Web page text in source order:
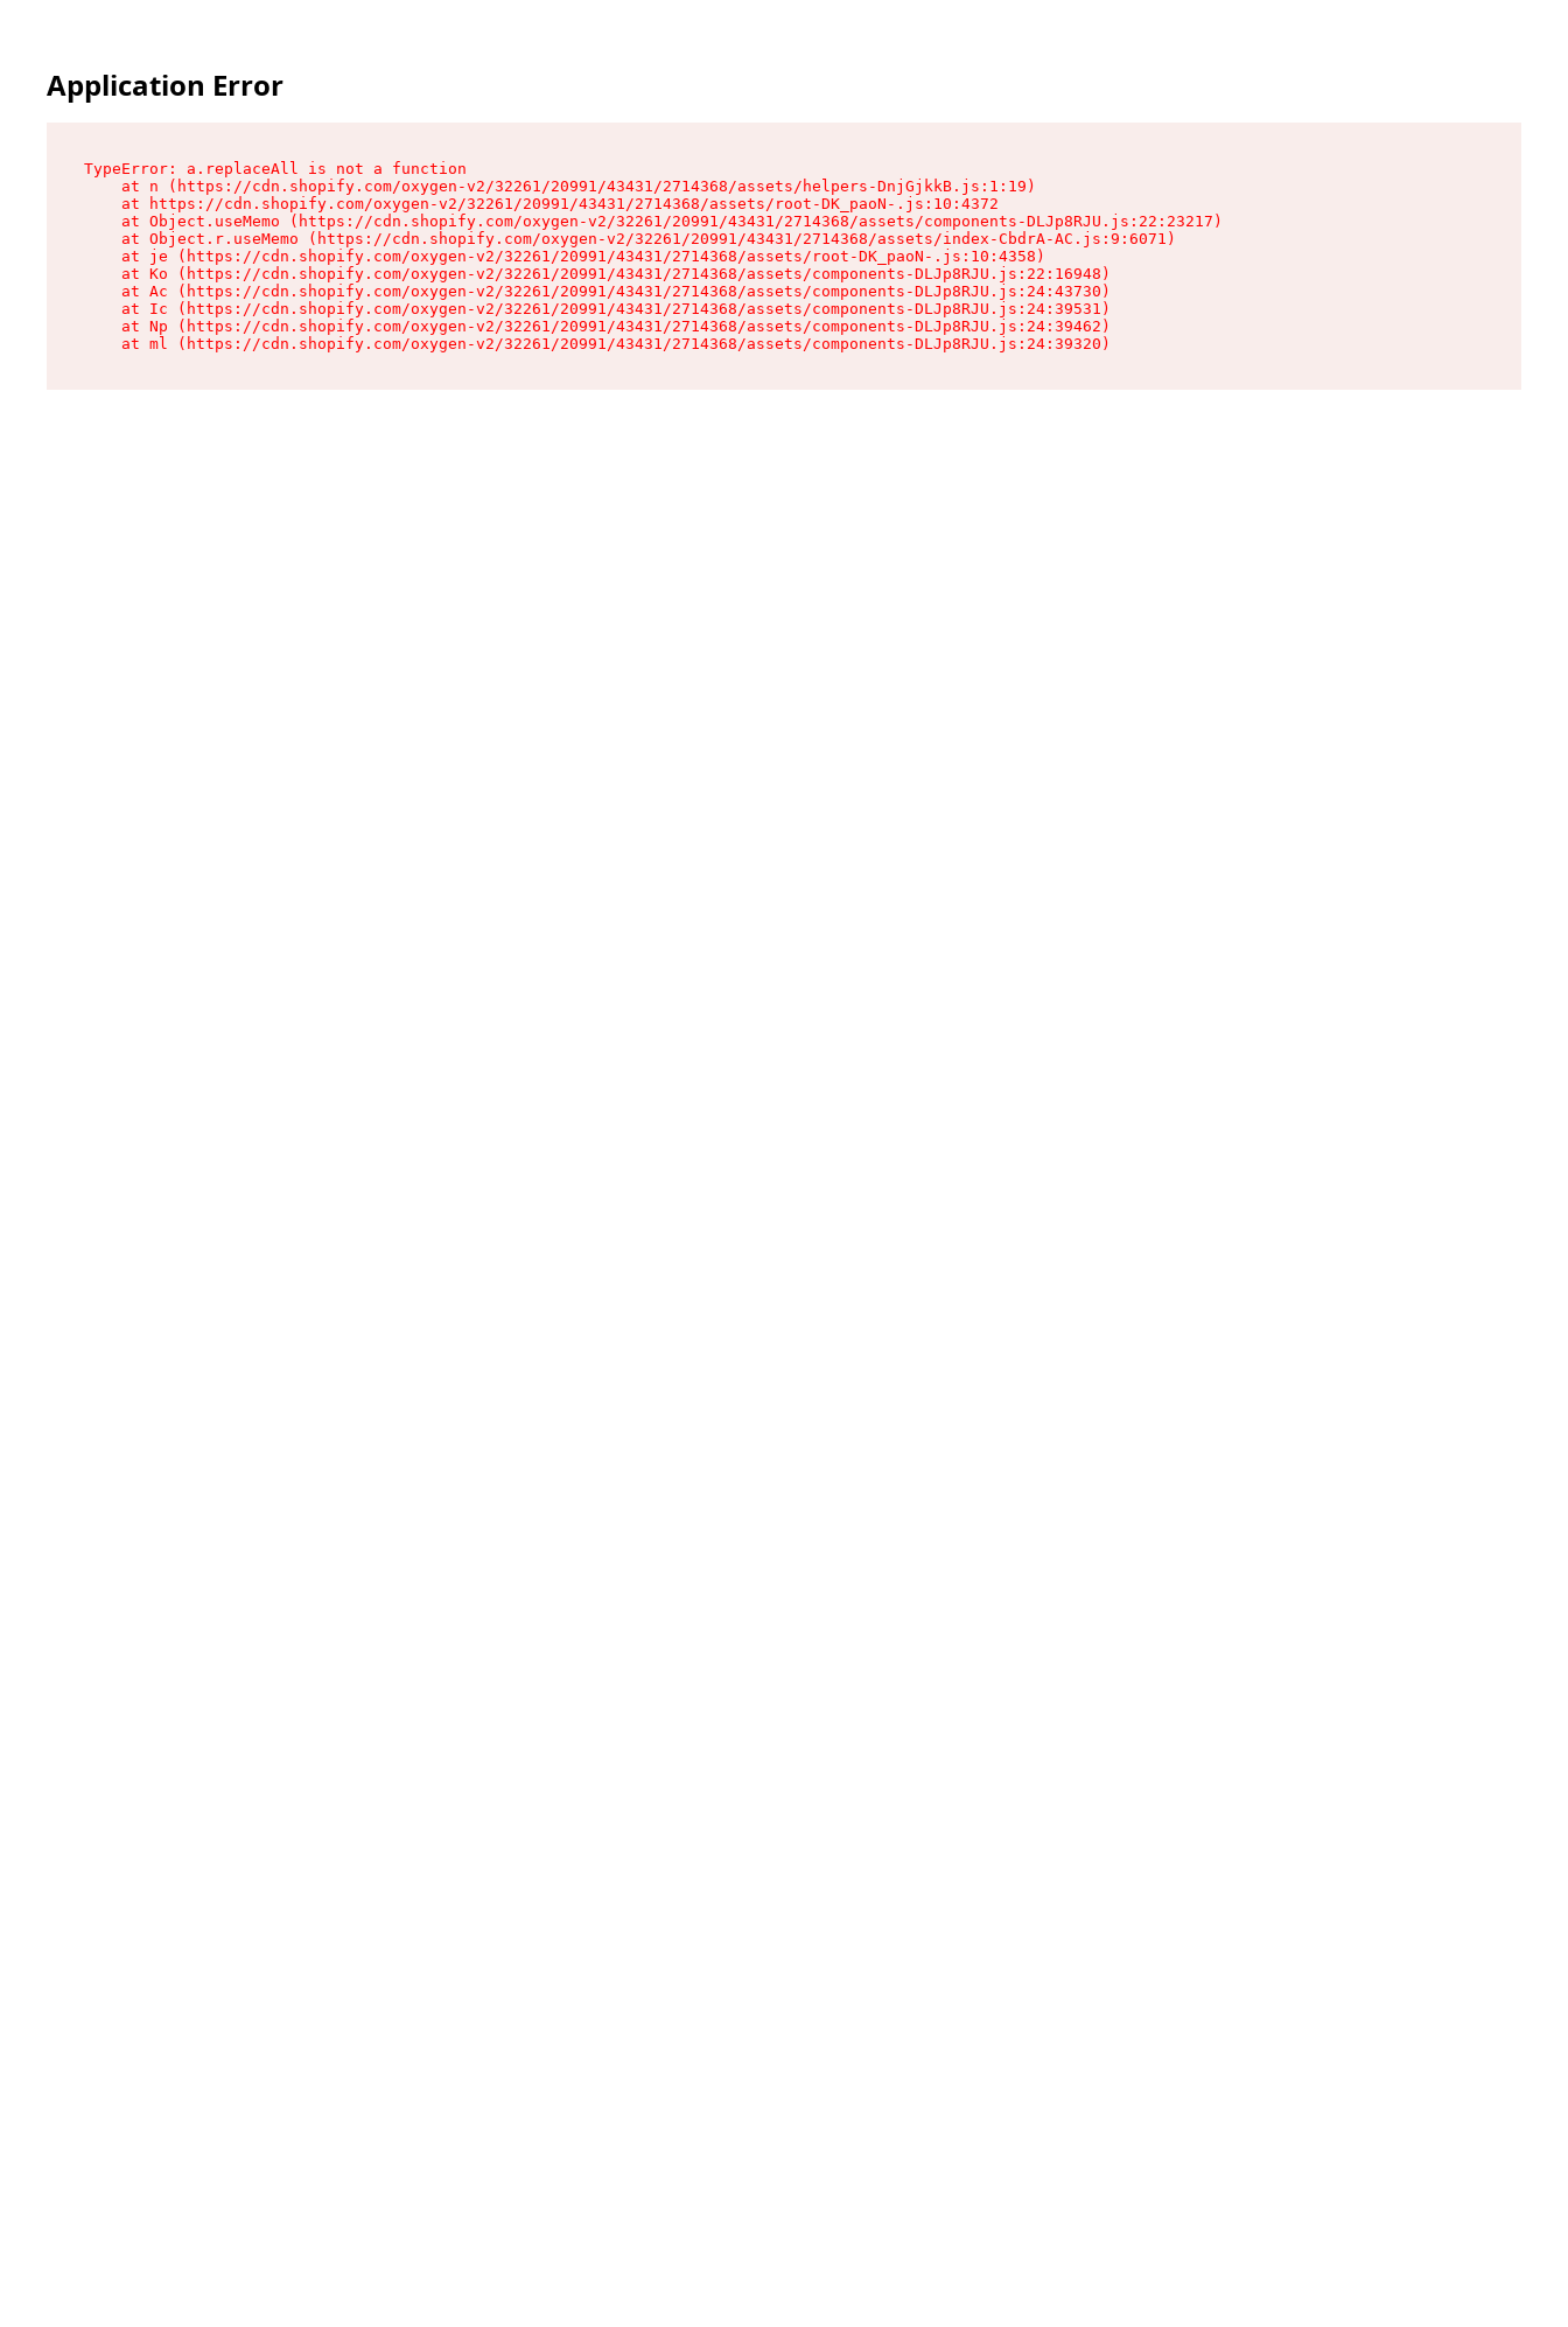
Application Error
TypeError: a.replaceAll is not a function
    at n (https://cdn.shopify.com/oxygen-v2/32261/20991/43431/2714368/assets/helpers-DnjGjkkB.js:1:19)
    at https://cdn.shopify.com/oxygen-v2/32261/20991/43431/2714368/assets/root-DK_paoN-.js:10:4372
    at Object.useMemo (https://cdn.shopify.com/oxygen-v2/32261/20991/43431/2714368/assets/components-DLJp8RJU.js:22:23217)
    at Object.r.useMemo (https://cdn.shopify.com/oxygen-v2/32261/20991/43431/2714368/assets/index-CbdrA-AC.js:9:6071)
    at je (https://cdn.shopify.com/oxygen-v2/32261/20991/43431/2714368/assets/root-DK_paoN-.js:10:4358)
    at Ko (https://cdn.shopify.com/oxygen-v2/32261/20991/43431/2714368/assets/components-DLJp8RJU.js:22:16948)
    at Ac (https://cdn.shopify.com/oxygen-v2/32261/20991/43431/2714368/assets/components-DLJp8RJU.js:24:43730)
    at Ic (https://cdn.shopify.com/oxygen-v2/32261/20991/43431/2714368/assets/components-DLJp8RJU.js:24:39531)
    at Np (https://cdn.shopify.com/oxygen-v2/32261/20991/43431/2714368/assets/components-DLJp8RJU.js:24:39462)
    at ml (https://cdn.shopify.com/oxygen-v2/32261/20991/43431/2714368/assets/components-DLJp8RJU.js:24:39320)